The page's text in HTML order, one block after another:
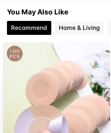
4.78
4.78
4.78 1.7K Followers
4.78 1.7K Followers
You May Also Like
Recommend Home & Living